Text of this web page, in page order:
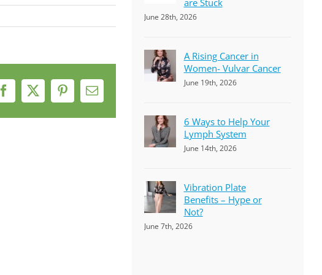
Facebook
X PinterestEmail
are Stuck
June 28th, 2026
A Rising Cancer in
Women- Vulvar Cancer
June 19th, 2026
6 Ways to Help Your
Lymph System
June 14th, 2026
Vibration Plate
Benefits – Hype or
Not?
June 7th, 2026